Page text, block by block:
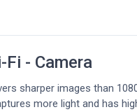
- Camera
sharper images than
more light and has